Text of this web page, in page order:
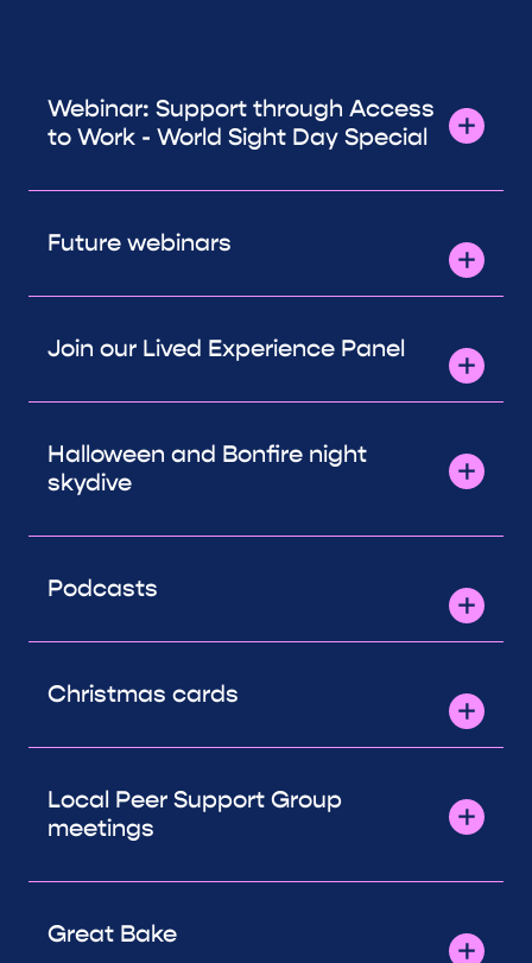
Webinar: Support through Access
to Work - World Sight Day Special
Future webinars
Join our Lived Experience Panel
Halloween and Bonfire night
skydive
Podcasts
Christmas cards
Local Peer Support Group
meetings
Great Bake